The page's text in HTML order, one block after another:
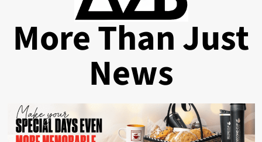
More Than Just
News